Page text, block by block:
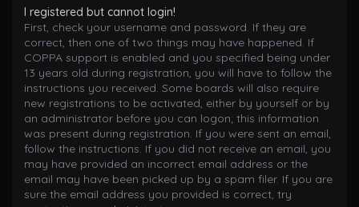
I registered but cannot login!
First, check your username and password. If they are
correct, then one of two things may have happened. If
COPPA support is enabled and you specified being under
13 years old during registration, you will have to follow the
instructions you received. Some boards will also require
new registrations to be activated, either by yourself or by
an administrator before you can logon; this information
was present during registration. If you were sent an email,
follow the instructions. If you did not receive an email, you
may have provided an incorrect email address or the
email may have been picked up by a spam filer. If you are
sure the email address you provided is correct, try